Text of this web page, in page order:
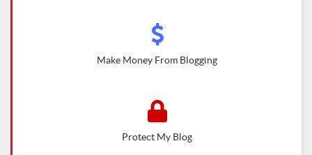
Make Money From Blogging
Protect My Blog